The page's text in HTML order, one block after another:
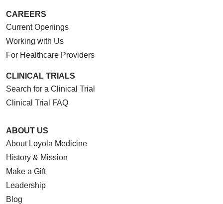
CAREERS
Current Openings
Working with Us
For Healthcare Providers
CLINICAL TRIALS
Search for a Clinical Trial
Clinical Trial FAQ
ABOUT US
About Loyola Medicine
History & Mission
Make a Gift
Leadership
Blog